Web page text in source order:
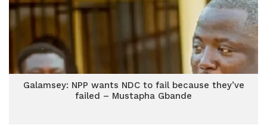
Galamsey: NPP wants NDC to fail because they’ve
failed – Mustapha Gbande